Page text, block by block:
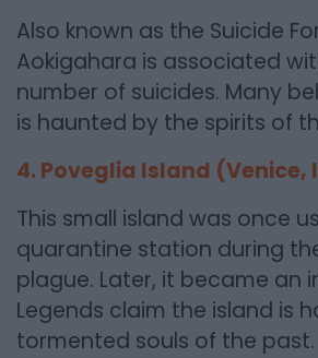
Also known as the Suicide
Aokigahara is associated
number of suicides. Many
is haunted by the spirits of
4. Poveglia Island (Venice,
This small island was once
quarantine station during
plague. Later, it became an
Legends claim the island is
tormented souls of the past.